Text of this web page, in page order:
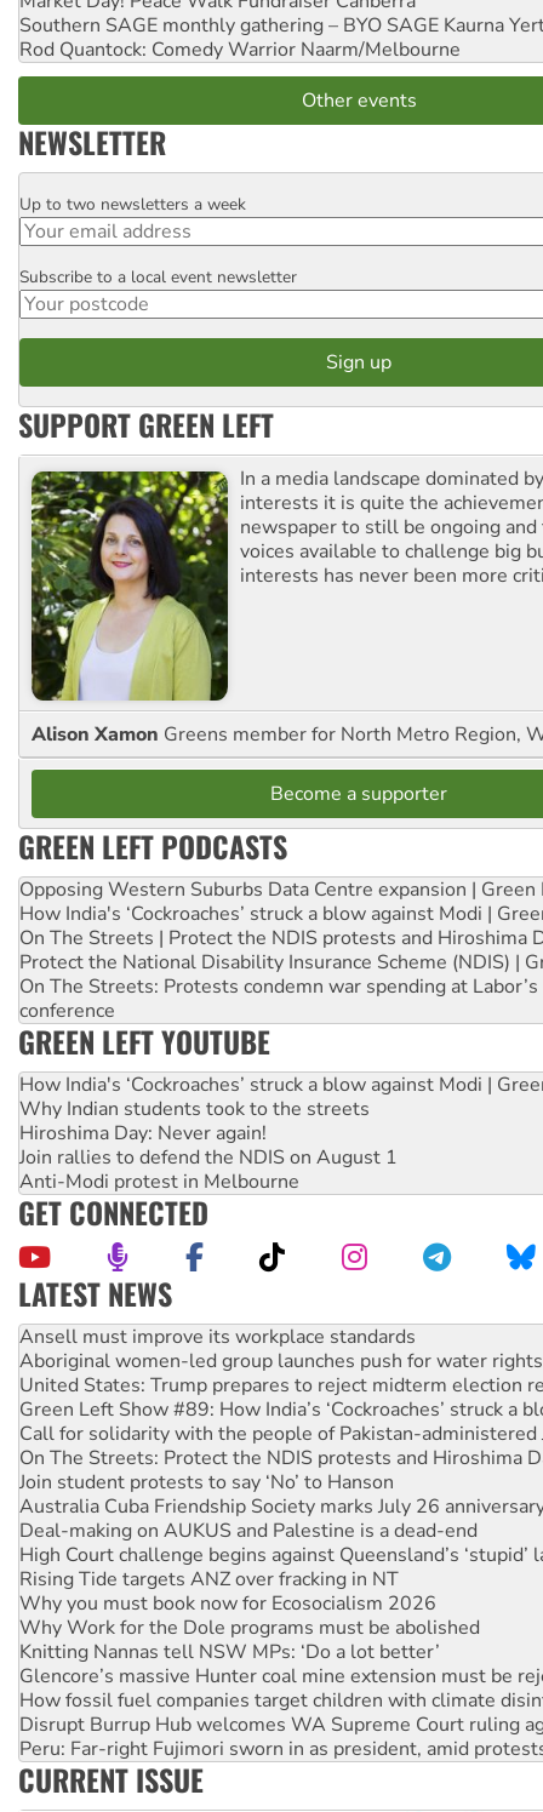
Southern SAGE monthly gathering – BYO SAGE Kaurna
Rod Quantock: Comedy Warrior Naarm/Melbourne
Other events
NEWSLETTER
Email
Up to two newsletters a week
Postcode
Subscribe to a local event newsletter
SUPPORT GREEN LEFT
In a media landscape dominated
interests it is quite the
newspaper to still be ongoing
voices available to challenge big
interests has never been more
Alison Xamon Greens member for North Metro Region,
Become a supporter
GREEN LEFT PODCASTS
Opposing Western Suburbs Data Centre expansion | Green
How India's ‘Cockroaches’ struck a blow against Modi |
On The Streets | Protect the NDIS protests and Hiroshima
Protect the National Disability Insurance Scheme (NDIS) |
On The Streets: Protests condemn war spending at
conference
GREEN LEFT YOUTUBE
How India's ‘Cockroaches’ struck a blow against Modi |
Why Indian students took to the streets
Hiroshima Day: Never again!
Join rallies to defend the NDIS on August 1
Anti-Modi protest in Melbourne
GET CONNECTED
LATEST NEWS
Aboriginal women-led group launches push for water rights
United States: Trump prepares to reject midterm election
Green Left Show #89: How India’s ‘Cockroaches’ struck a
Call for solidarity with the people of Pakistan-administered
On The Streets: Protect the NDIS protests and Hiroshima
Join student protests to say ‘No’ to Hanson
Australia Cuba Friendship Society marks July 26
Deal-making on AUKUS and Palestine is a dead-end
High Court challenge begins against Queensland’s ‘stupid’
Rising Tide targets ANZ over fracking in NT
Why you must book now for Ecosocialism 2026
Why Work for the Dole programs must be abolished
Knitting Nannas tell NSW MPs: ‘Do a lot better’
Glencore’s massive Hunter coal mine extension must be
How fossil fuel companies target children with climate
Disrupt Burrup Hub welcomes WA Supreme Court ruling
Peru: Far-right Fujimori sworn in as president, amid
Abby Martin: Speaking truth to power
‘Cockroach’ movement ready to reclaim India’s democracy
Ansell must improve its workplace standards
CURRENT ISSUE